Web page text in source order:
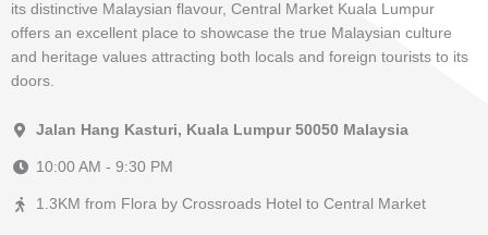
its distinctive Malaysian flavour, Central Market Kuala Lumpur
offers an excellent place to showcase the true Malaysian culture
and heritage values attracting both locals and foreign tourists to its
doors.
Jalan Hang Kasturi, Kuala Lumpur 50050 Malaysia
10:00 AM - 9:30 PM
1.3KM from Flora by Crossroads Hotel to Central Market